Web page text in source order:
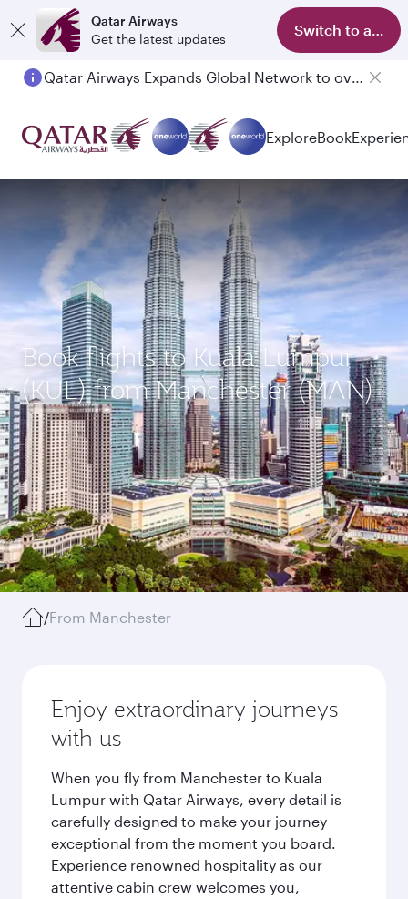
Qatar Airways
Get the latest updates
Switch to app
Qatar Airways Expands Global Network to over 160 Destinations
ExploreBook
Book flights to Kuala Lumpur
(KUL) from Manchester (MAN)
/From Manchester
Enjoy extraordinary journeys
with us
When you fly from Manchester to Kuala
Lumpur with Qatar Airways, every detail is
carefully designed to make your journey
exceptional from the moment you board.
Experience renowned hospitality as our
attentive cabin crew welcomes you,